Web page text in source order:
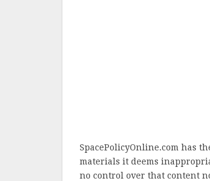
SpacePolicyOnline.com has
materials it deems
no control over that content